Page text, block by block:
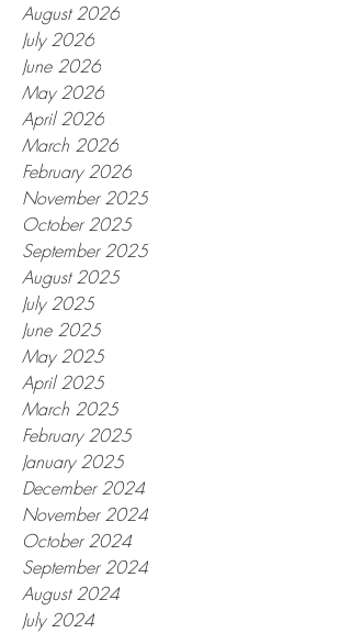
August 2026
July 2026
June 2026
May 2026
April 2026
March 2026
February 2026
November 2025
October 2025
September 2025
August 2025
July 2025
June 2025
May 2025
April 2025
March 2025
February 2025
January 2025
December 2024
November 2024
October 2024
September 2024
August 2024
July 2024